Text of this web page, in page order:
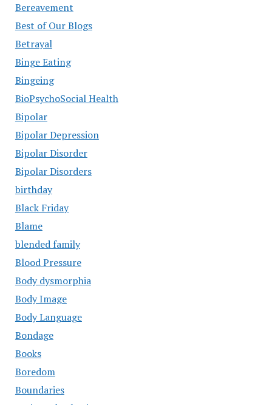
Bereavement
Best of Our Blogs
Betrayal
Binge Eating
Bingeing
BioPsychoSocial Health
Bipolar
Bipolar Depression
Bipolar Disorder
Bipolar Disorders
birthday
Black Friday
Blame
blended family
Blood Pressure
Body dysmorphia
Body Image
Body Language
Bondage
Books
Boredom
Boundaries